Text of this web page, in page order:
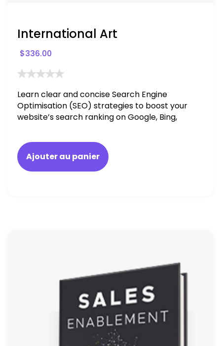
International Art
$336.00
Learn clear and concise Search Engine
Optimisation (SEO) strategies to boost your
website’s search ranking on Google, Bing,
blacklisted and penalized
Ajouter au panier